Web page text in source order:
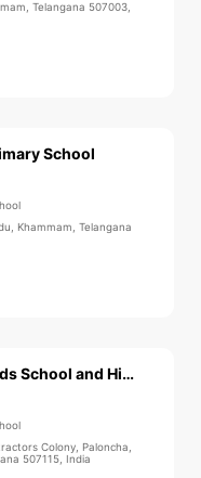
Telangana 507003,
School
Khammam, Telangana
KLR Techno Kids School and High School
Colony, Paloncha,
507115, India